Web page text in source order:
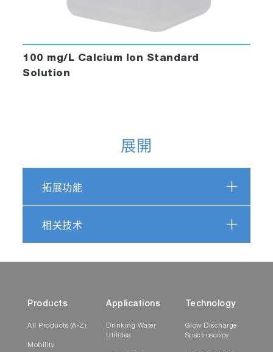
100 mg/L Calcium Ion Standard
Solution
展開
拓展功能
相关技术
Products
All Products (A-Z)
Mobility
Applications
Drinking Water
Utilities
Technology
Glow Discharge
Spectroscopy